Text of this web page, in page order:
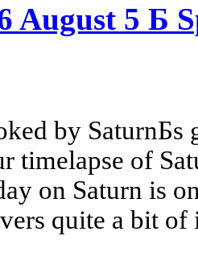
August 5 Б
by SaturnБs
timelapse of
on Saturn is
quite a bit of